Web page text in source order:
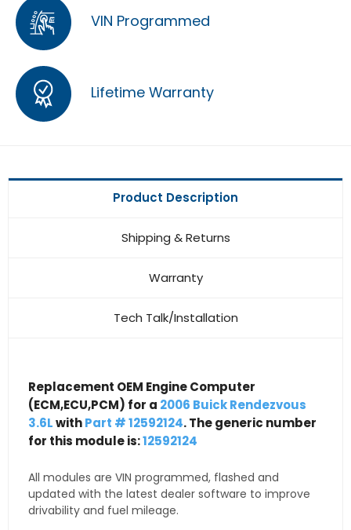
VIN Programmed
Lifetime Warranty
Product Description
Shipping & Returns
Warranty
Tech Talk/Installation
Replacement OEM Engine Computer
(ECM,ECU,PCM) for a 2006 Buick Rendezvous
3.6LwithPart # 12592124. The generic number
for this module is:12592124
All modules are VIN programmed, flashed and
updated with the latest dealer software to improve
drivability and fuel mileage.